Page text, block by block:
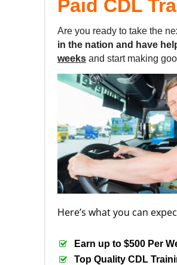
Paid CDL
Are you ready to take the
in the nation and have
weeks and start making
Here’s what you can
Earn up to $500 Per
Top Quality CDL